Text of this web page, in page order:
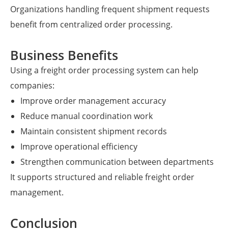
Organizations handling frequent shipment requests
benefit from centralized order processing.
Business Benefits
Using a freight order processing system can help
companies:
Improve order management accuracy
Reduce manual coordination work
Maintain consistent shipment records
Improve operational efficiency
Strengthen communication between departments
It supports structured and reliable freight order
management.
Conclusion